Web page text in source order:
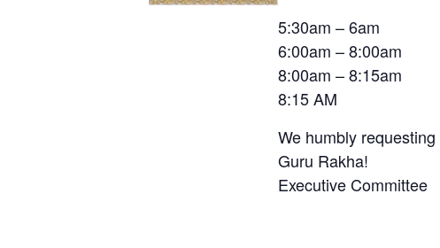
5:30am – 6am
6:00am –
8:00am – 8:15am
8:15 AM
We humbly
Guru Rakha!
Executive Committee